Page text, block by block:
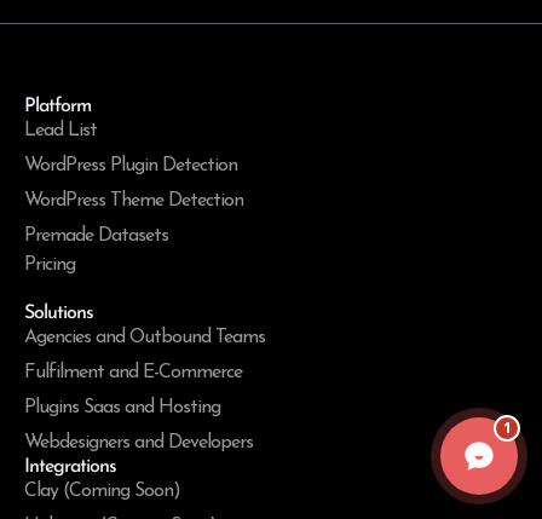
Platform
Lead List
WordPress Plugin Detection
WordPress Theme Detection
Premade Datasets
Pricing
Solutions
Agencies and Outbound Teams
Fulfilment and E-Commerce
Plugins Saas and Hosting
Webdesigners and Developers
Integrations
Clay (Coming Soon)
1